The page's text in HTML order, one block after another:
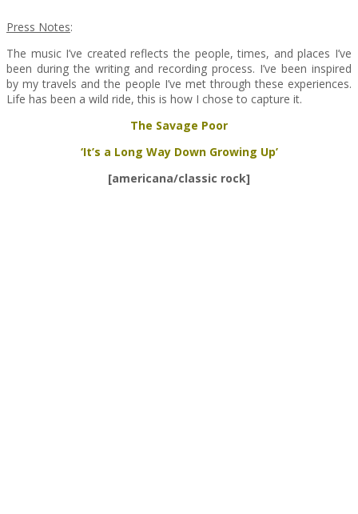
Press Notes:
The music I’ve created reflects the people, times, and places I’ve
been during the writing and recording process. I’ve been inspired
by my travels and the people I’ve met through these experiences.
Life has been a wild ride, this is how I chose to capture it.
The Savage Poor
‘It’s a Long Way Down Growing Up’
[americana/classic rock]